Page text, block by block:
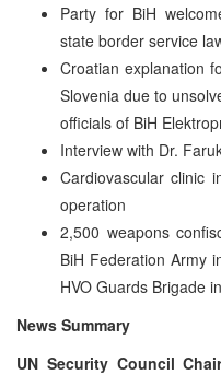
Party for BiH
state border service
Croatian explanation
Slovenia due to
officials of BiH
Interview with Dr.
Cardiovascular clinic
operation
2,500 weapons
BiH Federation Army
HVO Guards Brigade
News Summary
UN Security Council